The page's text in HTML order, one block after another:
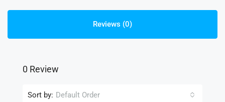
Reviews (0)
0 Review
Sort by: Default Order